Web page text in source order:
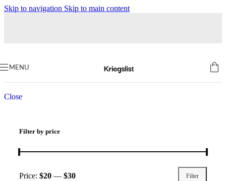
Skip to navigation Skip to main content
MENU
HomeProducts tagged “size_cake-7"”
Close
Filter by price
Filter
Price: $20 — $30